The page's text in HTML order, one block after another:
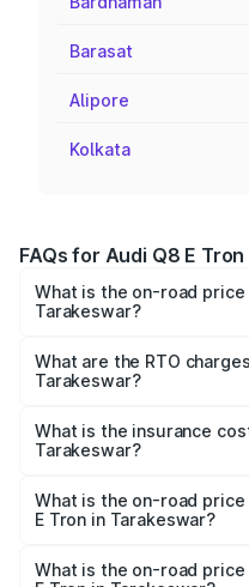
Barasat
Alipore
Kolkata
FAQs for Audi Q8 E
What is the on-road price
Tarakeswar?
Cr and ₹1.27 Cr. On-road
on registration fees,
What are the RTO
Tarakeswar?
in Tarakeswar will be Not
What is the insurance
Tarakeswar?
in Tarakeswar is ₹4.54
What is the on-road
E Tron in Tarakeswar?
₹1.33 Cr Lakh in
What is the on-road